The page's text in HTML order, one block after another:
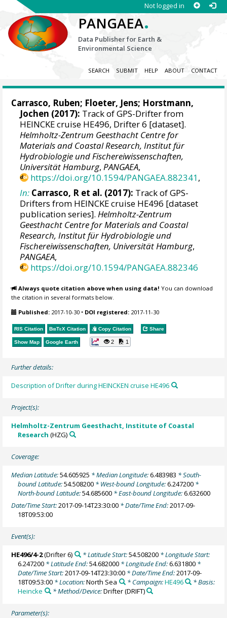
Not logged in
PANGAEA.
Data Publisher for Earth &
Environmental Science
SEARCH SUBMIT HELP ABOUT CONTACT
Carrasco, Ruben; Floeter, Jens; Horstmann,
Jochen (2017): Track of GPS-Drifter from
HEINCKE cruise HE496, Drifter 6 [dataset].
Helmholtz-Zentrum Geesthacht Centre for
Materials and Coastal Research, Institut für
Hydrobiologie und Fischereiwissenschaften,
Universität Hamburg,PANGAEA,
https://doi.org/10.1594/PANGAEA.882341,
In: Carrasco, R et al. (2017): Track of GPS-
Drifters from HEINCKE cruise HE496 [dataset
publication series].Helmholtz-Zentrum
Geesthacht Centre for Materials and Coastal
Research, Institut für Hydrobiologie und
Fischereiwissenschaften, Universität Hamburg,
PANGAEA,
https://doi.org/10.1594/PANGAEA.882346
Always quote citation above when using data! You can download
the citation in several formats below.
Published: 2017-10-30 • DOI registered: 2017-11-30
RIS Citation BibTeX Citation Copy Citation Share
Show Map Google Earth 2 1
Further details:
Description of Drifter during HEINCKEN cruise HE496
Project(s):
Helmholtz-Zentrum Geesthacht, Institute of Coastal
Research (HZG)
Coverage:
Median Latitude:54.605925 * Median Longitude:6.483983 * South-
bound Latitude:54.508200 * West-bound Longitude:6.247200 *
North-bound Latitude:54.685600 * East-bound Longitude:6.632600
Date/Time Start:2017-09-14T23:30:00 * Date/Time End:2017-09-
18T09:53:00
Event(s):
HE496/4-2(Drifter 6) * Latitude Start:54.508200* Longitude Start:
6.247200 * Latitude End:54.682000 * Longitude End:6.631800 *
Date/Time Start:2017-09-14T23:30:00 * Date/Time End:2017-09-
18T09:53:00 * Location:North Sea * Campaign:HE496
* Basis:
Heincke
* Method/Device:Drifter(DRIFT)
Parameter(s):